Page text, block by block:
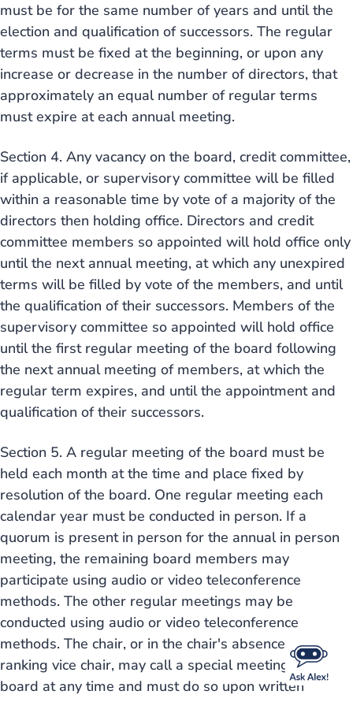
must be for the same number of years and until the
election and qualification of successors. The regular
terms must be fixed at the beginning, or upon any
increase or decrease in the number of directors, that
approximately an equal number of regular terms
must expire at each annual meeting.
Section 4. Any vacancy on the board, credit committee,
if applicable, or supervisory committee will be filled
within a reasonable time by vote of a majority of the
directors then holding office. Directors and credit
committee members so appointed will hold office only
until the next annual meeting, at which any unexpired
terms will be filled by vote of the members, and until
the qualification of their successors. Members of the
supervisory committee so appointed will hold office
until the first regular meeting of the board following
the next annual meeting of members, at which the
regular term expires, and until the appointment and
qualification of their successors.
Section 5. A regular meeting of the board must be
held each month at the time and place fixed by
resolution of the board. One regular meeting each
calendar year must be conducted in person. If a
quorum is present in person for the annual in person
meeting, the remaining board members may
participate using audio or video teleconference
methods. The other regular meetings may be
conducted using audio or video teleconference
methods. The chair, or in the chair's absence the
ranking vice chair, may call a special meeting of the
board at any time and must do so upon written